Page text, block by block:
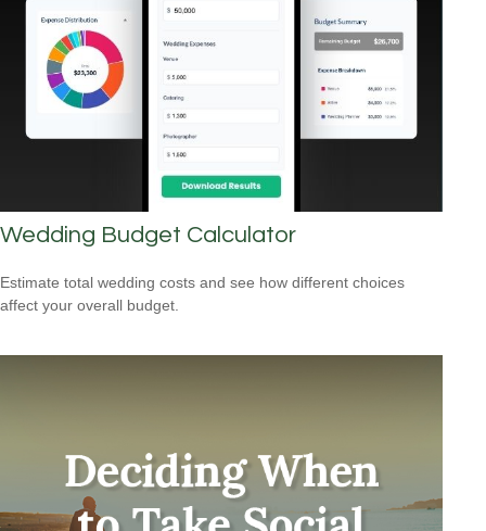
Wedding Budget Calculator
Estimate total wedding costs and see how different choices
affect your overall budget.